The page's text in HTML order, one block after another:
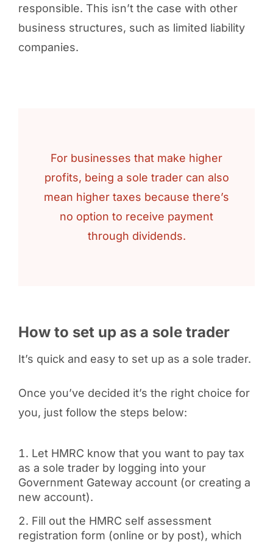
responsible. This isn’t the case with other
business structures, such as limited liability
companies.
For businesses that make higher
profits, being a sole trader can also
mean higher taxes because there’s
no option to receive payment
through dividends.
How to set up as a sole trader
It’s quick and easy to set up as a sole trader.
Once you’ve decided it’s the right choice for
you, just follow the steps below:
Let HMRC know that you want to pay tax
as a sole trader by logging into your
Government Gateway account (or creating a
new account).
Fill out the HMRC self assessment
registration form (online or by post), which